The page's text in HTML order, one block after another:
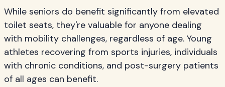
While seniors do benefit significantly from elevated
toilet seats, they're valuable for anyone dealing
with mobility challenges, regardless of age. Young
athletes recovering from sports injuries, individuals
with chronic conditions, and post-surgery patients
of all ages can benefit.